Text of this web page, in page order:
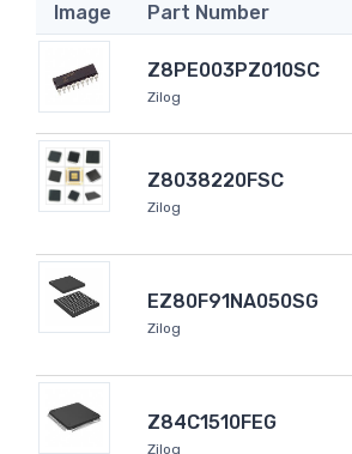
Image Part Number
Z8PE003PZ010SC
Zilog
Z8038220FSC
Zilog
EZ80F91NA050SG
Zilog
Z84C1510FEG
Zilog